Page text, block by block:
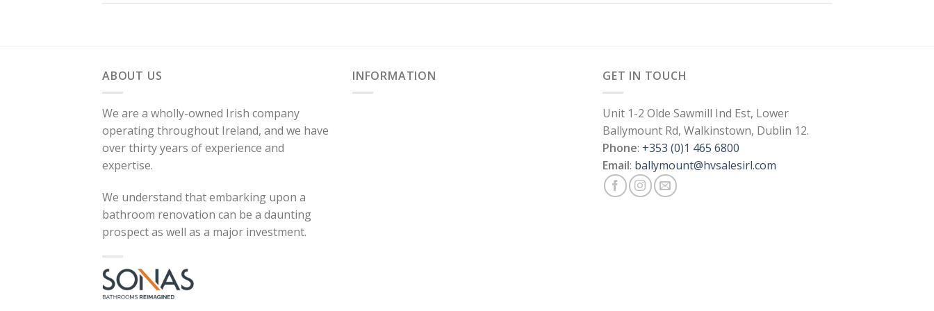
ABOUT US
We are a wholly-owned Irish company
operating throughout Ireland, and we have
over thirty years of experience and
expertise.
We understand that embarking upon a
bathroom renovation can be a daunting
prospect as well as a major investment.
INFORMATION GET IN TOUCH
Unit 1-2 Olde Sawmill Ind Est, Lower
Ballymount Rd, Walkinstown, Dublin 12.
Phone: +353 (0)1 465 6800
Email: ballymount@hvsalesirl.com